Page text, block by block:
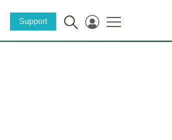
Support